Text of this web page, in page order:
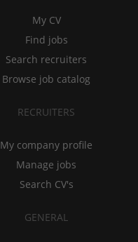
My CV
Find jobs
Search recruiters
Browse job catalog
RECRUITERS
My company profile
Manage jobs
Search CV's
GENERAL